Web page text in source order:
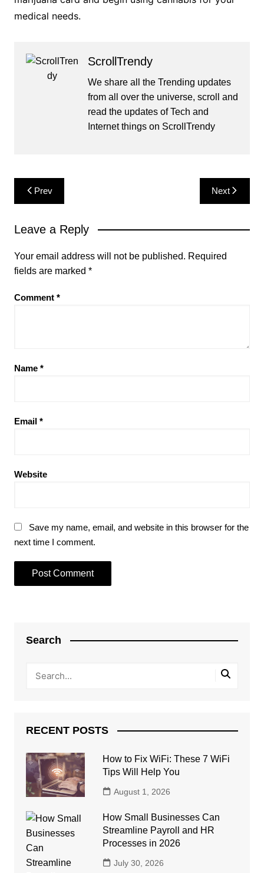
medical needs.
ScrollTrendy
We share all the Trending updates
from all over the universe, scroll and
read the updates of Tech and
Internet things on ScrollTrendy
Post
navigation
Prev Next
Leave a Reply
Your email address will not be published. Required
fields are marked *
Comment *
Name *
Email *
Website
Save my name, email, and website in this browser for the
next time I comment.
Search
RECENT POSTS
How to Fix WiFi: These 7 WiFi
Tips Will Help You
August 1, 2026
How Small Businesses Can
Streamline Payroll and HR
Processes in 2026
July 30, 2026